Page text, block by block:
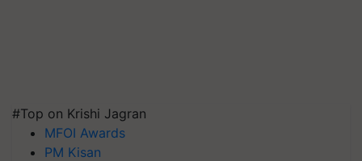
#Top on Krishi Jagran
MFOI Awards
PM Kisan